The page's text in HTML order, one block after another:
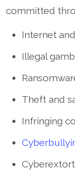
committed
Internet
Illegal
Theft and
Infringing